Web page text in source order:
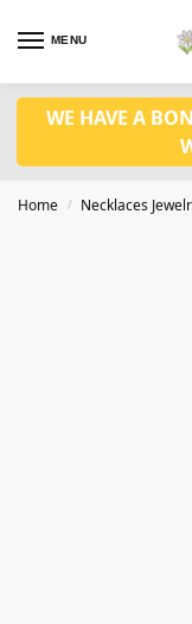
MENU
WE HAVE A
Home / Necklaces